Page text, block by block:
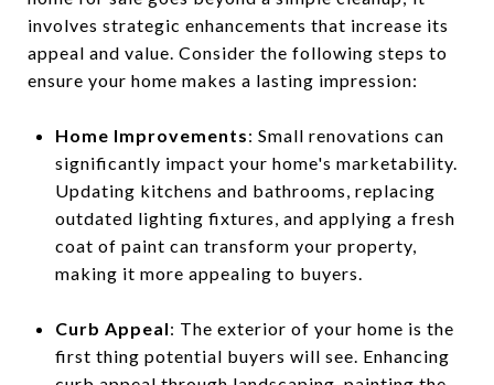
involves strategic enhancements that increase its
appeal and value. Consider the following steps to
ensure your home makes a lasting impression:
Home Improvements: Small renovations can
significantly impact your home's marketability.
Updating kitchens and bathrooms, replacing
outdated lighting fixtures, and applying a fresh
coat of paint can transform your property,
making it more appealing to buyers.
Curb Appeal: The exterior of your home is the
first thing potential buyers will see. Enhancing